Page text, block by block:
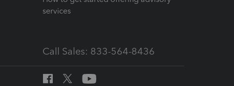
services
Call Sales: 833-564-8436